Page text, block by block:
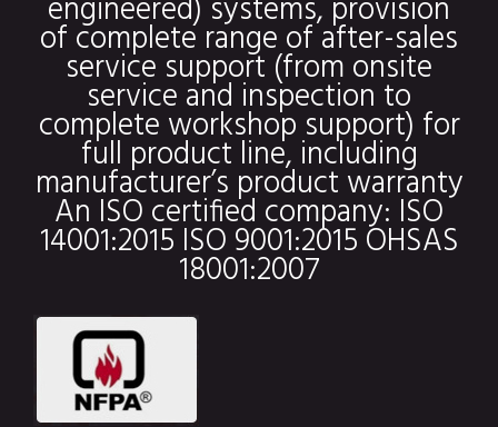
engineered) systems, provision
of complete range of after-sales
service support (from onsite
service and inspection to
complete workshop support) for
full product line, including
manufacturer’s product warranty
An ISO certified company: ISO
14001:2015 ISO 9001:2015 OHSAS
18001:2007